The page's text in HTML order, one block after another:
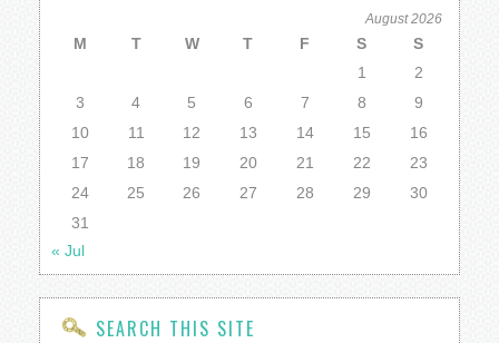
August 2026
M T W T F S
S
1
2
3
4 5 6 7 8
9
10
11 12 13 14 15
16
17
18 19 20 21 22
23
24
25 26 27 28 29
30
31
« Jul
SEARCH THIS SITE